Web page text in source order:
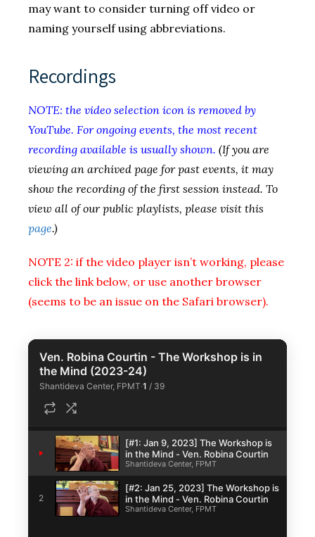
may want to consider turning off video or
naming yourself using abbreviations.
Recordings
NOTE: the video selection icon is removed by
YouTube. For ongoing events, the most recent
recording available is usually shown. (If you are
viewing an archived page for past events, it may
show the recording of the first session instead. To
view all of our public playlists, please visit this
page.)
NOTE 2: if the video player isn’t working, please
click the link below, or use another browser
(seems to be an issue on the Safari browser).
Ven. Robina Courtin - The Workshop is in
the Mind (2023-24)
Shantideva Center, FPMT·1 / 39
1
[#1: Jan 9, 2023] The Workshop is
in the Mind - Ven. Robina Courtin
Shantideva Center, FPMT
2
[#2: Jan 25, 2023] The Workshop is
in the Mind - Ven. Robina Courtin
Shantideva Center, FPMT